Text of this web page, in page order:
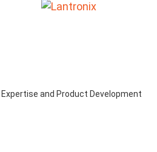
Expertise and Product Development